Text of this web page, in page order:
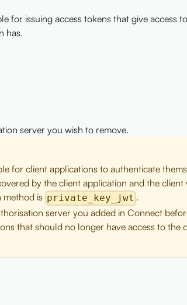
for issuing access tokens that give access
has.
server you wish to remove.
for client applications to authenticate
by the client application and the client
method is private_key_jwt .
server you added in Connect
that should no longer have access to the